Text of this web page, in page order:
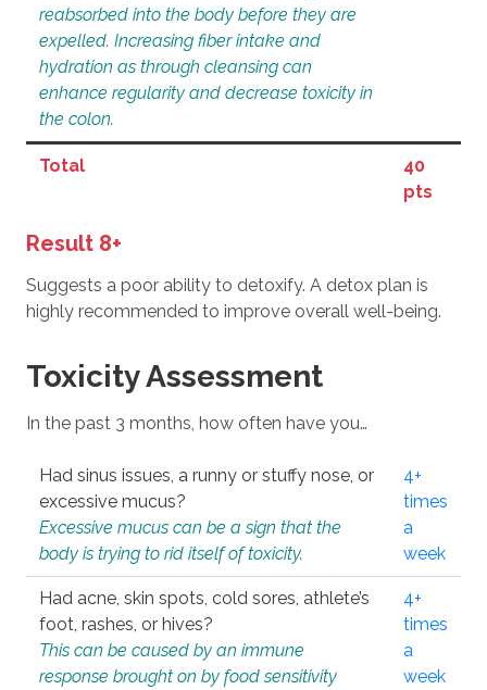
reabsorbed into the body before they are
expelled. Increasing fiber intake and
hydration as through cleansing can
enhance regularity and decrease toxicity in
the colon.
Total
40
pts
Result 8+
Suggests a poor ability to detoxify. A detox plan is
highly recommended to improve overall well-being.
Toxicity Assessment
In the past 3 months, how often have you…
Had sinus issues, a runny or stuffy nose, or
excessive mucus?
Excessive mucus can be a sign that the
body is trying to rid itself of toxicity.
4+
times
a
week
Had acne, skin spots, cold sores, athlete’s
foot, rashes, or hives?
This can be caused by an immune
response brought on by food sensitivity
4+
times
a
week